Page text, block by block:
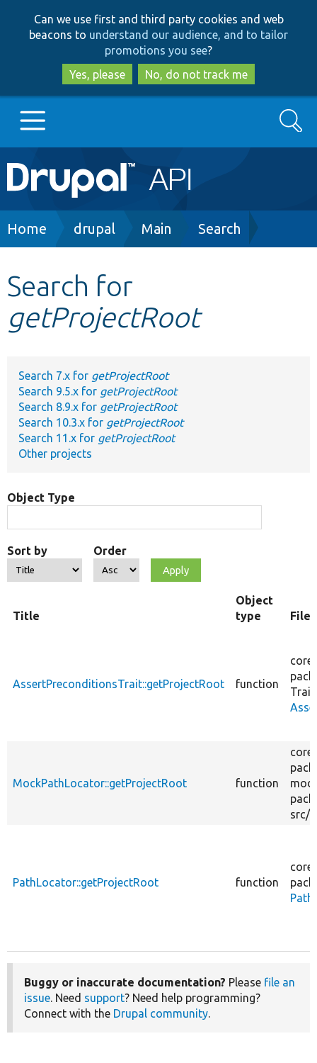
to
main
content
to
search
Can we use first and third party cookies and web
beacons to understand our audience, and to tailor
promotions you see?
Yes, please
No, do not track me
Main
navigation
Go to Drupal.org
Other projects
Search
Breadcrumb
Home drupal Main Search
Search for
getProjectRoot
Search 7.x for getProjectRoot
Search 9.5.x for getProjectRoot
Search 8.9.x for getProjectRoot
Search 10.3.x for getProjectRoot
Search 11.x for getProjectRoot
Other projects
Object Type
Sort by Order
Title
Object
type
File
AssertPreconditionsTrait::getProjectRoot function
core/
MockPathLocator::getProjectRoot function
core/
src/
PathLocator::getProjectRoot function
core/
Buggy or inaccurate documentation? Please file an
issue. Need support? Need help programming?
Connect with the Drupal community.